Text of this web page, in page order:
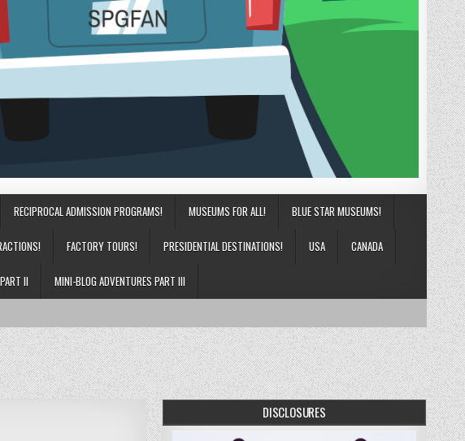
RECIPROCAL ADMISSION PROGRAMS! MUSEUMS FOR ALL! BLUE STAR MUSEUMS!
FACTORY TOURS! PRESIDENTIAL DESTINATIONS! USA CANADA
II MINI-BLOG ADVENTURES PART III
DISCLOSURES